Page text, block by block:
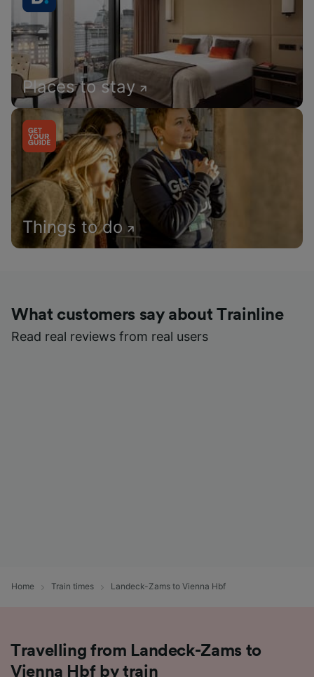
Places to stay
Things to do
What customers say about Trainline
Read real reviews from real users
Home Train times Landeck-Zams to Vienna Hbf
Travelling from Landeck-Zams to
Vienna Hbf by train